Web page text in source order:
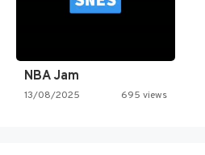
NBA Jam
13/08/2025 695 views